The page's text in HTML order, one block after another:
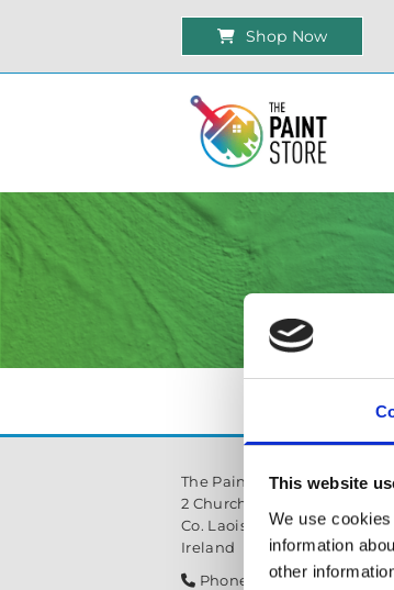
This website
We use
information
other
Shop Now
The Paint Store
2 Church Street,
Co. Laois,
R32 NX84
Ireland
 Phone: